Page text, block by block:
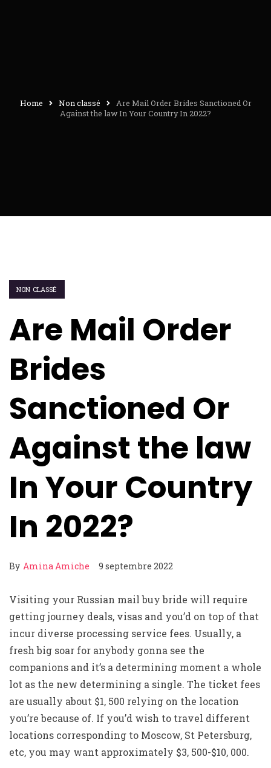
Home Non classé
Are Mail Order Brides Sanctioned Or
Against the law In Your Country In 2022?
NON CLASSÉ
Are Mail Order
Brides
Sanctioned Or
Against the law
In Your Country
In 2022?
By Amina Amiche 9 septembre 2022
Visiting your Russian mail buy bride will require
getting journey deals, visas and you’d on top of that
incur diverse processing service fees. Usually, a
fresh big soar for anybody gonna see the
companions and it’s a determining moment a whole
lot as the new determining a single. The ticket fees
are usually about $1, 500 relying on the location
you’re because of. If you’d wish to travel different
locations corresponding to Moscow, St Petersburg,
etc, you may want approximately $3, 500-$10, 000.